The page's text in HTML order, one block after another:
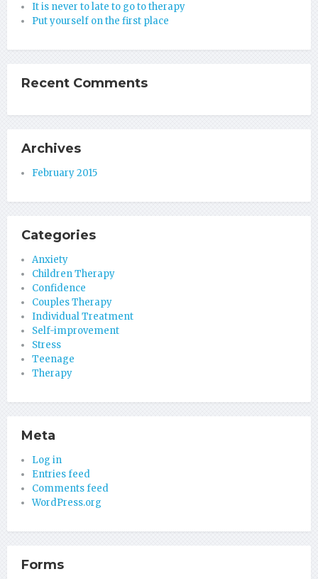
It is never to late to go to therapy
Put yourself on the first place
Recent Comments
Archives
February 2015
Categories
Anxiety
Children Therapy
Confidence
Couples Therapy
Individual Treatment
Self-improvement
Stress
Teenage
Therapy
Meta
Log in
Entries feed
Comments feed
WordPress.org
Forms